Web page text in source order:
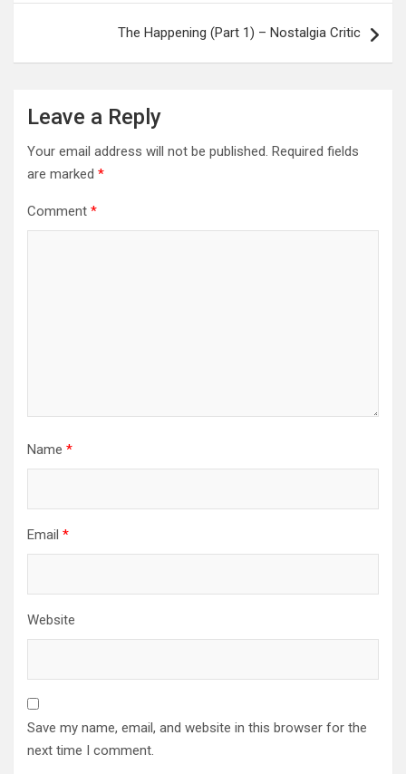
The Happening (Part 1) – Nostalgia Critic
Leave a Reply
Your email address will not be published. Required fields
are marked *
Comment *
Name *
Email *
Website
Save my name, email, and website in this browser for the
next time I comment.